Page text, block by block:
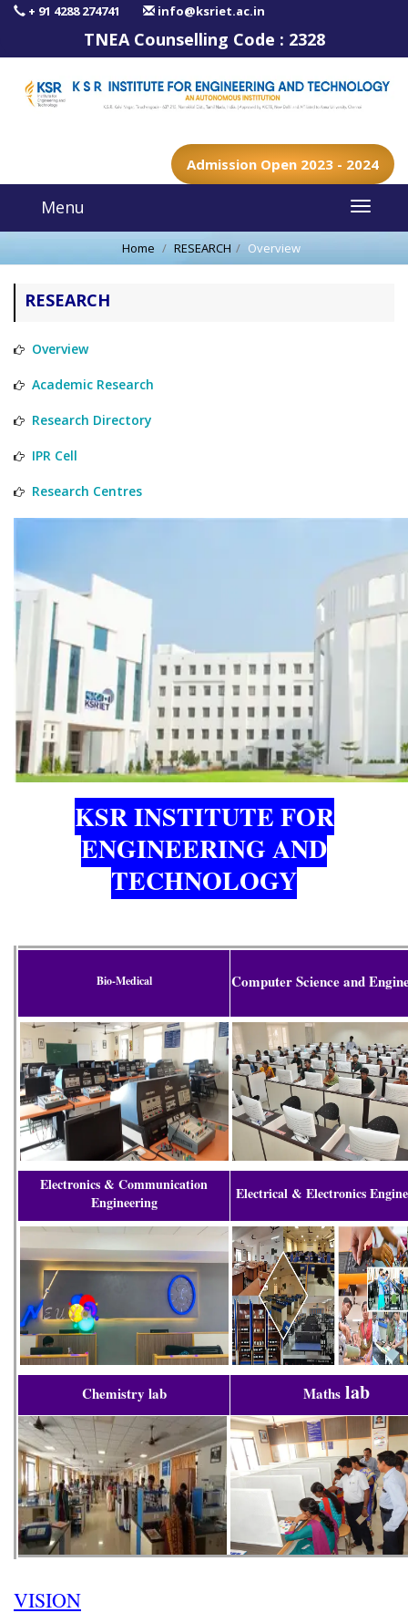
+ 91 4288 274741 info@ksriet.ac.in
TNEA Counselling Code : 2328
Admission Open 2023 - 2024
Menu
Home RESEARCH Overview
RESEARCH
Overview
Academic Research
Research Directory
IPR Cell
Research Centres
KSR INSTITUTE FOR
ENGINEERING AND
TECHNOLOGY
Bio-Medical Computer Science and
Electronics & Communication
Engineering
Electrical & Electronics
Chemistry lab Maths lab
VISION